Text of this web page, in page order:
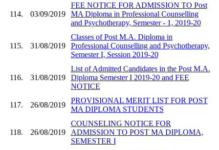
114. 03/09/2019
FEE NOTICE FOR ADMISSION TO Post
MA Diploma in Professional Counselling
and Psychotherapy, Semester - 1, 2019-20
115. 31/08/2019
Classes of Post M.A. Diploma in
Professional Counselling and Psychotherapy,
Semester I, Session 2019-20
116. 31/08/2019
List of Admitted Candidates in the Post M.A.
Diploma Semester I 2019-20 and FEE
NOTICE
117. 26/08/2019
PROVISIONAL MERIT LIST FOR POST
MA DIPLOMA STUDENTS
118. 26/08/2019
COUNSELING NOTICE FOR
ADMISSION TO POST MA DIPLOMA,
SEMESTER I